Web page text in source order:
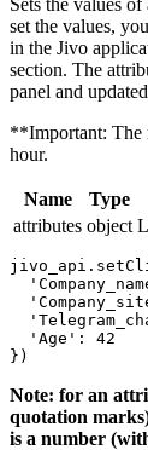
set the values,
in the Jivo
section. The
panel and
**Important: The
hour.
Name Type
attributes object
  'Age': 42
Note: for an
quotation
is a number